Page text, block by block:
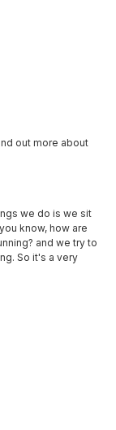
out more about
we do is we sit
know, how are
and we try to
So it's a very